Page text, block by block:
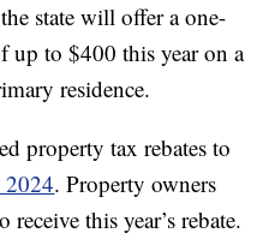
state will offer a one-
up to $400 this year on a
residence.
property tax rebates to
. Property owners
this year’s rebate.